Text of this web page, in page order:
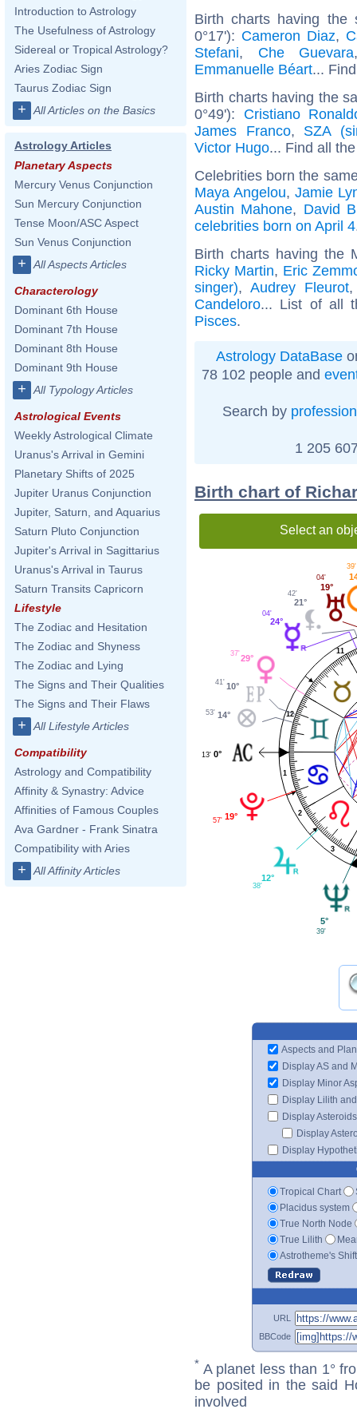
Introduction to Astrology
The Usefulness of Astrology
Sidereal or Tropical Astrology?
Aries Zodiac Sign
Taurus Zodiac Sign
+ All Articles on the Basics
Astrology Articles
Planetary Aspects
Mercury Venus Conjunction
Sun Mercury Conjunction
Tense Moon/ASC Aspect
Sun Venus Conjunction
+ All Aspects Articles
Characterology
Dominant 6th House
Dominant 7th House
Dominant 8th House
Dominant 9th House
+ All Typology Articles
Astrological Events
Weekly Astrological Climate
Uranus's Arrival in Gemini
Planetary Shifts of 2025
Jupiter Uranus Conjunction
Jupiter, Saturn, and Aquarius
Saturn Pluto Conjunction
Jupiter's Arrival in Sagittarius
Uranus's Arrival in Taurus
Saturn Transits Capricorn
Lifestyle
The Zodiac and Hesitation
The Zodiac and Shyness
The Zodiac and Lying
The Signs and Their Qualities
The Signs and Their Flaws
+ All Lifestyle Articles
Compatibility
Astrology and Compatibility
Affinity & Synastry: Advice
Affinities of Famous Couples
Ava Gardner - Frank Sinatra
Compatibility with Aries
+ All Affinity Articles
Birth charts having the
0°17'): Cameron Diaz,
Stefani, Che Guevara
Emmanuelle Béart...
Birth charts having the
0°49'): Cristiano
James Franco, SZA
Victor Hugo... Find all
Celebrities born the
Maya Angelou, Jamie
Austin Mahone, David
celebrities born on April 4
Birth charts having the
Ricky Martin, Eric
singer), Audrey Fleurot
Candeloro... List of all
Pisces.
Astrology DataBase
78 102 people and
Search by profession
1 205
Birth chart of
Select an
1
2
3
11
12
39'
19°
04'
21°
42'
24°
04'
29°
37'
10°
41'
14°
53'
0°
13'
19°
57'
12°
38'
5°
39'
Aspects and
Display AS and
Display Minor
Display Lilith
Display Asteroids
Display
Display
Tropical Chart
Placidus system
True North Node
True Lilith
Astrotheme's
URL
BBCode
* A planet less than 1°
be posited in the said
involved